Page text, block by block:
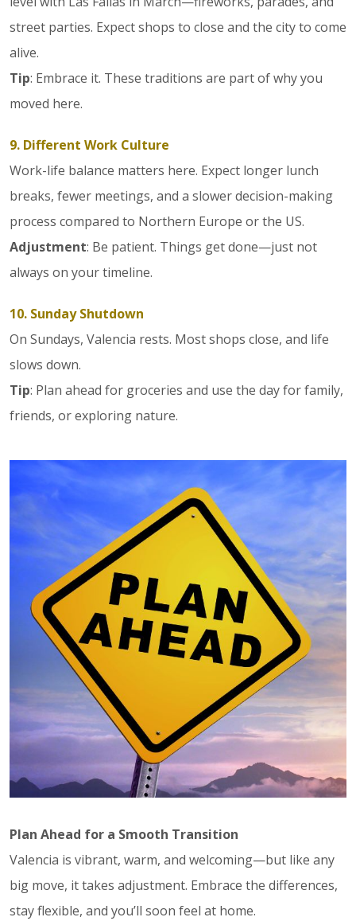
street parties. Expect shops to close and the city to come
alive.
Tip: Embrace it. These traditions are part of why you
moved here.
9. Different Work Culture
Work-life balance matters here. Expect longer lunch
breaks, fewer meetings, and a slower decision-making
process compared to Northern Europe or the US.
Adjustment: Be patient. Things get done—just not
always on your timeline.
10. Sunday Shutdown
On Sundays, Valencia rests. Most shops close, and life
slows down.
Tip: Plan ahead for groceries and use the day for family,
friends, or exploring nature.
Plan Ahead for a Smooth Transition
Valencia is vibrant, warm, and welcoming—but like any
big move, it takes adjustment. Embrace the differences,
stay flexible, and you’ll soon feel at home.